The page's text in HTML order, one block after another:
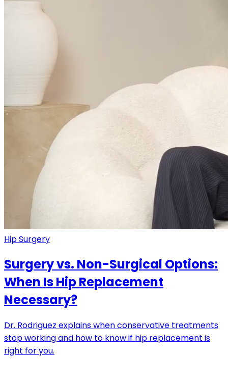
Hip Surgery
Surgery vs. Non-Surgical Options:
When Is Hip Replacement
Necessary?
Dr. Rodriguez explains when conservative treatments
stop working and how to know if hip replacement is
right for you.